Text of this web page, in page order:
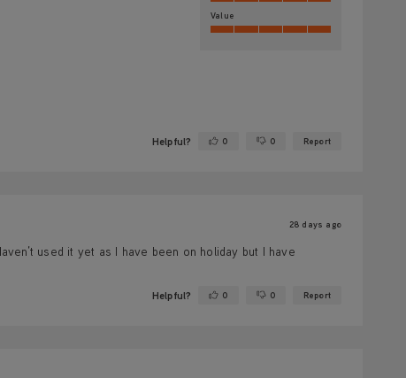
Value
Helpful? Yes ·0 No ·0 Report
28 days ago
used it yet as I have been on holiday but I have
Helpful? Yes ·0 No ·0 Report